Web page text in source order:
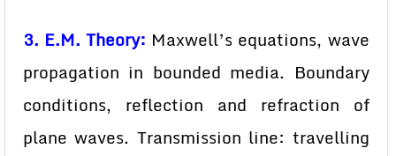
3. E.M. Theory: Maxwell’s equations, wave
propagation in bounded media. Boundary
conditions, reflection and refraction of
plane waves. Transmission line: travelling